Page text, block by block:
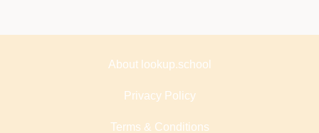
About lookup.school
Privacy Policy
Terms & Conditions